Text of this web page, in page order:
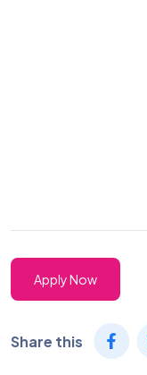
Apply Now
Share this